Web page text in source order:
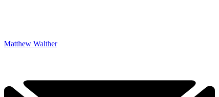
Matthew Walther